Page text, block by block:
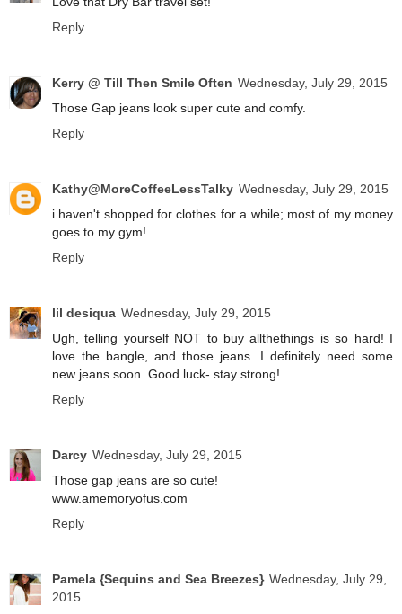
Reply
Kerry @ Till Then Smile Often Wednesday, July 29, 2015
Those Gap jeans look super cute and comfy.
Reply
Kathy@MoreCoffeeLessTalky Wednesday, July 29, 2015
i haven't shopped for clothes for a while; most of my money
goes to my gym!
Reply
lil desiqua Wednesday, July 29, 2015
Ugh, telling yourself NOT to buy allthethings is so hard! I
love the bangle, and those jeans. I definitely need some
new jeans soon. Good luck- stay strong!
Reply
Darcy Wednesday, July 29, 2015
Those gap jeans are so cute!
www.amemoryofus.com
Reply
Pamela {Sequins and Sea Breezes} Wednesday, July 29,
2015